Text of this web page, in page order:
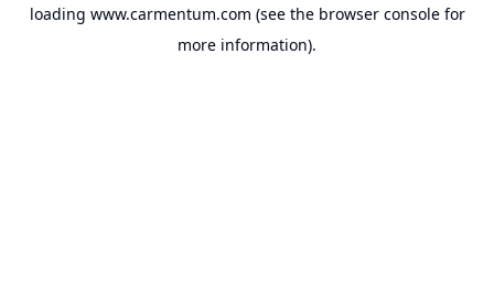
loading www.carmentum.com (see the browser consolefor
more information).